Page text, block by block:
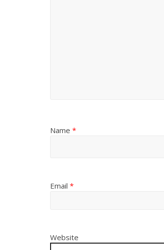
Name *
Email *
Website